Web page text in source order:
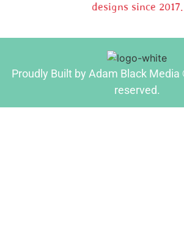
designs since 2017.
Proudly Built by Adam Black
reserved.